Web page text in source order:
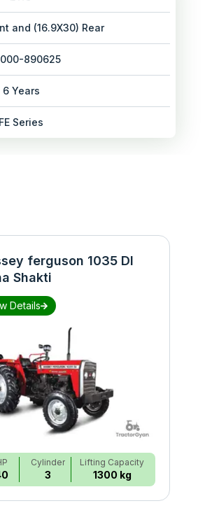
and (16.9X30) Rear
890625
6 Years
FE Series
ferguson 1035 DI
Shakti
Details
Cylinder
3
Lifting Capacity
1300 kg